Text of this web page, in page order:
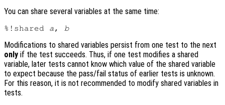
You can share several variables at the same time:
%!shared a, b
Modifications to shared variables persist from one test to the next
only if the test succeeds. Thus, if one test modifies a shared
variable, later tests cannot know which value of the shared variable
to expect because the pass/fail status of earlier tests is unknown.
For this reason, it is not recommended to modify shared variables in
tests.